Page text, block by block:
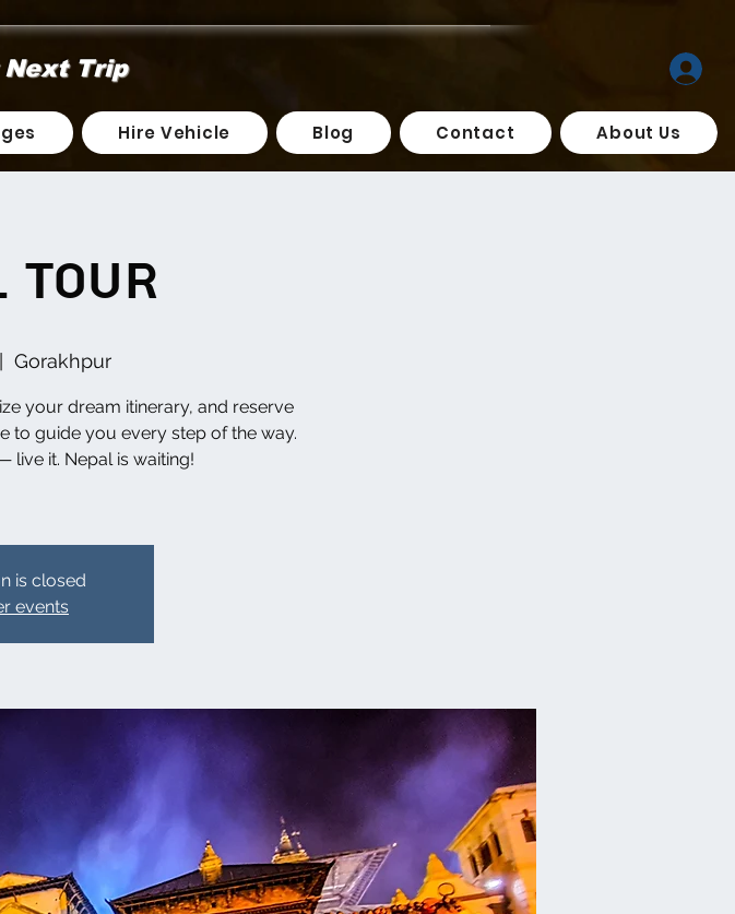
Next Trip
Hire Vehicle Blog Contact About Us
Tour
Gorakhpur
your dream itinerary, and reserve
to guide you every step of the way.
live it. Nepal is waiting!
is closed
events